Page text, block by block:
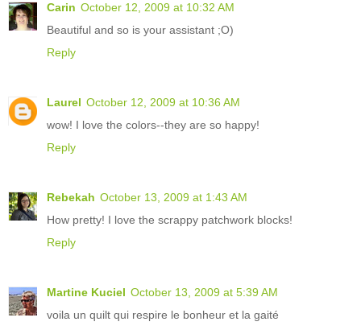
Carin October 12, 2009 at 10:32 AM
Beautiful and so is your assistant ;O)
Reply
Laurel October 12, 2009 at 10:36 AM
wow! I love the colors--they are so happy!
Reply
Rebekah October 13, 2009 at 1:43 AM
How pretty! I love the scrappy patchwork blocks!
Reply
Martine Kuciel October 13, 2009 at 5:39 AM
voila un quilt qui respire le bonheur et la gaité